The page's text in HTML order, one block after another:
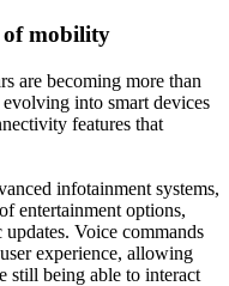
of mobility
are becoming more than
into smart devices
features that
infotainment systems,
entertainment options,
Voice commands
experience, allowing
still being able to interact